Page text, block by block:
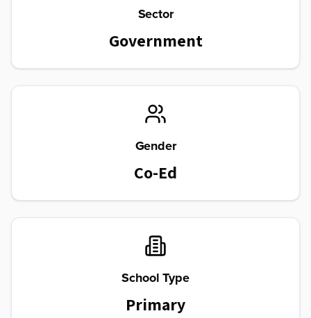
Sector
Government
Gender
Co-Ed
School Type
Primary